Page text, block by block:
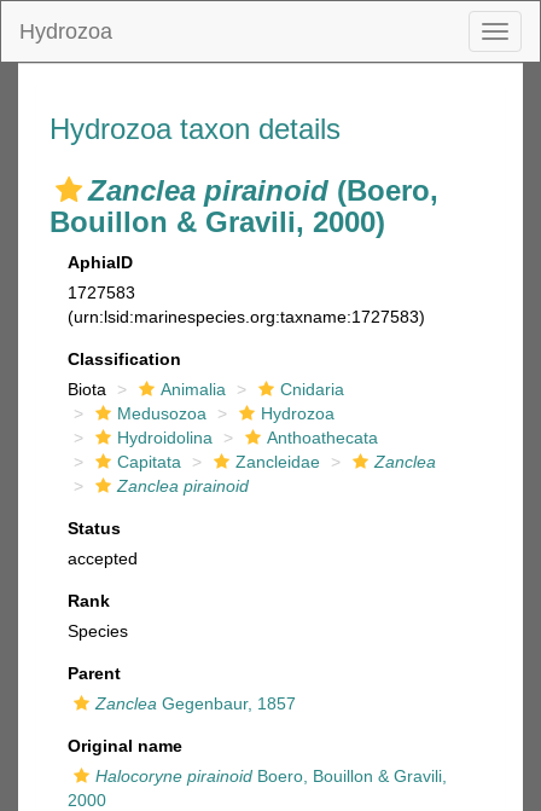
Hydrozoa
Hydrozoa taxon details
Zanclea pirainoid (Boero,
Bouillon & Gravili, 2000)
AphiaID
1727583
(urn:lsid:marinespecies.org:taxname:1727583)
Classification
Biota
Animalia
Cnidaria
Medusozoa
Hydrozoa
Hydroidolina
Anthoathecata
Capitata
Zancleidae
Zanclea
Zanclea pirainoid
Status
accepted
Rank
Species
Parent
Zanclea Gegenbaur, 1857
Original name
Halocoryne pirainoid Boero, Bouillon & Gravili,
2000